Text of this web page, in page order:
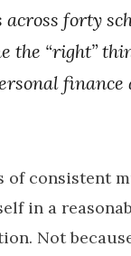
forty
the “right”
finance
of consistent
in a
Not